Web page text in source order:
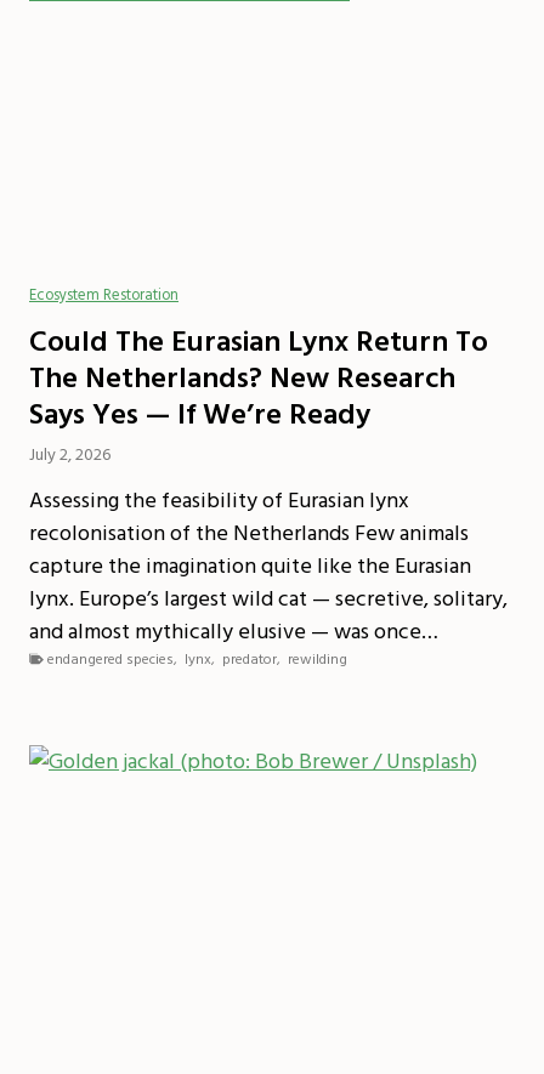
Ecosystem Restoration
Could The Eurasian Lynx Return To
The Netherlands? New Research
Says Yes — If We’re Ready
July 2, 2026
Assessing the feasibility of Eurasian lynx
recolonisation of the Netherlands Few animals
capture the imagination quite like the Eurasian
lynx. Europe’s largest wild cat — secretive, solitary,
and almost mythically elusive — was once…
endangered species, lynx, predator, rewilding